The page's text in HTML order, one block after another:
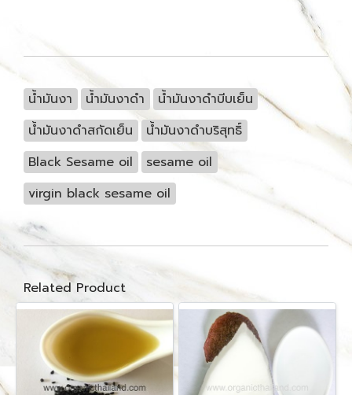
น้ำมันงา น้ำมันงาดำ
น้ำมันงาดำบีบเย็น
น้ำมันงาดำสกัดเย็น
น้ำมันงาดำบริสุทธิ์
Black Sesame oil
sesame oil
virgin black sesame oil
Related Product